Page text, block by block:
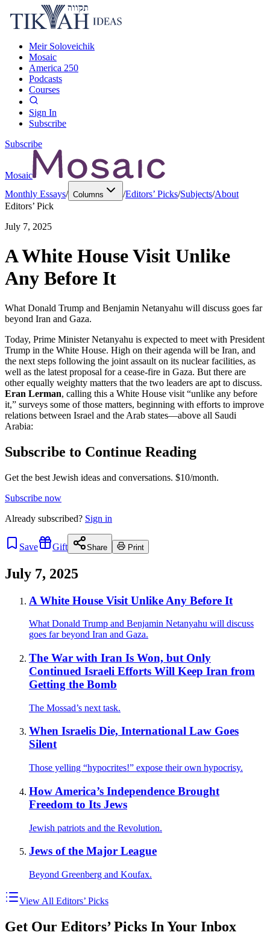
Meir Soloveichik
Mosaic
America 250
Podcasts
Courses
Sign In
Subscribe
Subscribe
Mosaic
Monthly Essays/ Columns /Editors’ Picks/Subjects/About
Editors’ Pick
July 7, 2025
A White House Visit Unlike
Any Before It
What Donald Trump and Benjamin Netanyahu will discuss goes far
beyond Iran and Gaza.
Today, Prime Minister Netanyahu is expected to meet with President
Trump in the White House. High on their agenda will be Iran, and
the next steps following the joint assault on its nuclear facilities, as
well as the latest proposal for a cease-fire in Gaza. But there are
other equally weighty matters that the two leaders are apt to discuss.
Eran Lerman, calling this a White House visit “unlike any before
it,” surveys some of those matters, beginning with efforts to improve
relations between Israel and the Arab states—above all Saudi
Arabia:
Subscribe to Continue Reading
Get the best Jewish ideas and conversations. $10/month.
Subscribe now
Already subscribed? Sign in
Save Gift Share Print
July 7, 2025
A White House Visit Unlike Any Before It
What Donald Trump and Benjamin Netanyahu will discuss
goes far beyond Iran and Gaza.
The War with Iran Is Won, but Only
Continued Israeli Efforts Will Keep Iran from
Getting the Bomb
The Mossad’s next task.
When Israelis Die, International Law Goes
Silent
Those yelling “hypocrites!” expose their own hypocrisy.
How America’s Independence Brought
Freedom to Its Jews
Jewish patriots and the Revolution.
Jews of the Major League
Beyond Greenberg and Koufax.
View All Editors’ Picks
Get Our Editors’ Picks In Your Inbox